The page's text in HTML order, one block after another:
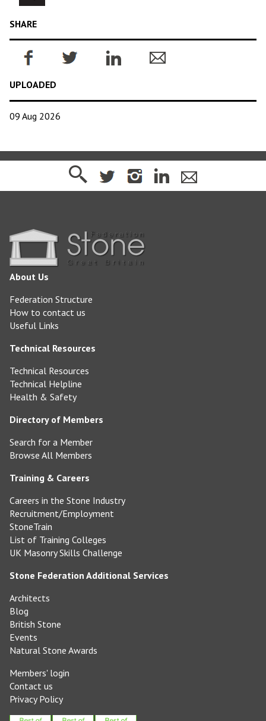
SHARE
UPLOADED
09 Aug 2026
About Us
Federation Structure
How to contact us
Useful Links
Technical Resources
Technical Resources
Technical Helpline
Health & Safety
Directory of Members
Search for a Member
Browse All Members
Training & Careers
Careers in the Stone Industry
Recruitment/Employment
StoneTrain
List of Training Colleges
UK Masonry Skills Challenge
Stone Federation Additional Services
Architects
Blog
British Stone
Events
Natural Stone Awards
Members' login
Contact us
Privacy Policy